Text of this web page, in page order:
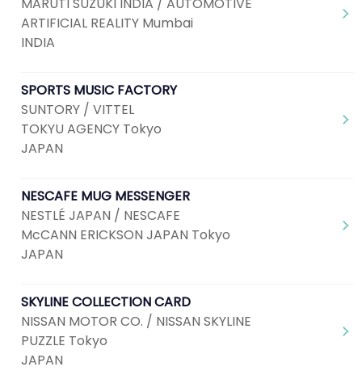
ARTIFICIAL REALITY Mumbai
INDIA
SPORTS MUSIC FACTORY
SUNTORY / VITTEL
TOKYU AGENCY Tokyo
JAPAN
NESCAFE MUG MESSENGER
NESTLÉ JAPAN / NESCAFE
McCANN ERICKSON JAPAN Tokyo
JAPAN
SKYLINE COLLECTION CARD
NISSAN MOTOR CO. / NISSAN SKYLINE
PUZZLE Tokyo
JAPAN